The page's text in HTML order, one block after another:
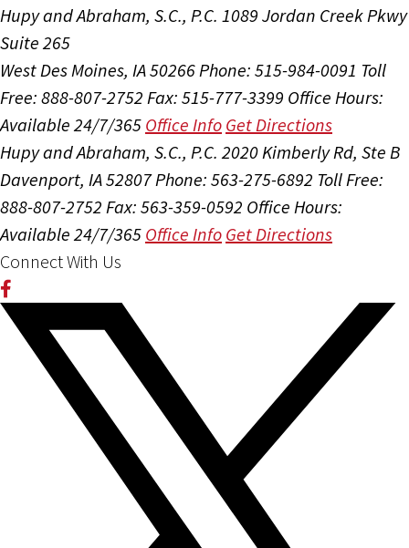
Hupy and Abraham, S.C., P.C. 1089 Jordan Creek Pkwy
Suite 265
West Des Moines, IA 50266 Phone: 515-984-0091 Toll
Free: 888-807-2752 Fax: 515-777-3399 Office Hours:
Available 24/7/365 Office Info Get Directions
Hupy and Abraham, S.C., P.C. 2020 Kimberly Rd, Ste B
Davenport, IA 52807Phone: 563-275-6892 Toll Free:
888-807-2752 Fax: 563-359-0592 Office Hours:
Available 24/7/365 Office Info Get Directions
Connect With Us